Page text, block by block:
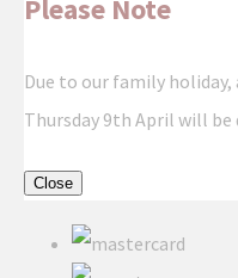
Please Note
Due to our family
Thursday 9th April will be
Close